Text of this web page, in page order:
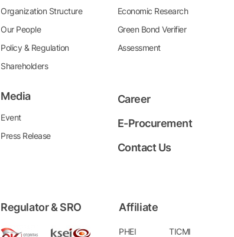
Organization Structure
Our People
Policy & Regulation
Shareholders
Economic Research
Green Bond Verifier
Assessment
Media
Event
Press Release
Career
E-Procurement
Contact Us
Regulator & SRO Affiliate
PHEI
TICMI